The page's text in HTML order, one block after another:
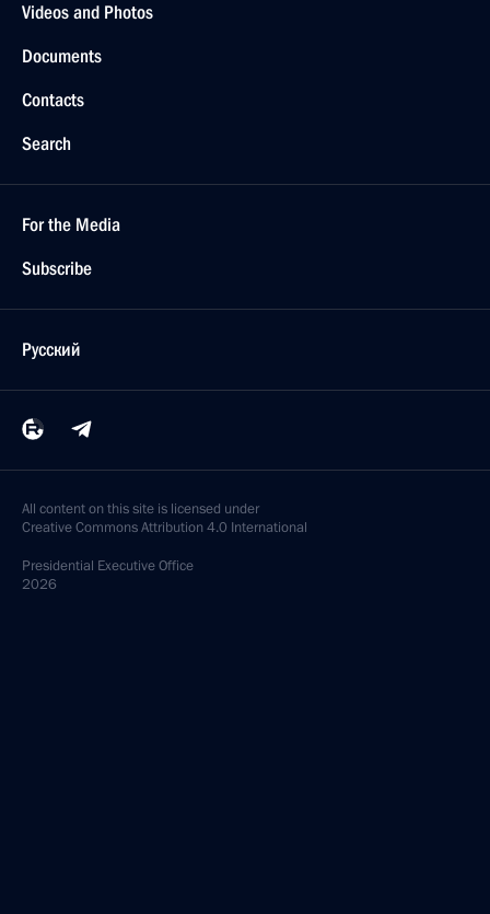
Videos and Photos
Documents
Contacts
Search
For the Media
Subscribe
Русский
All content on this site is licensed under
Creative Commons Attribution 4.0 International
Presidential Executive Office
2026